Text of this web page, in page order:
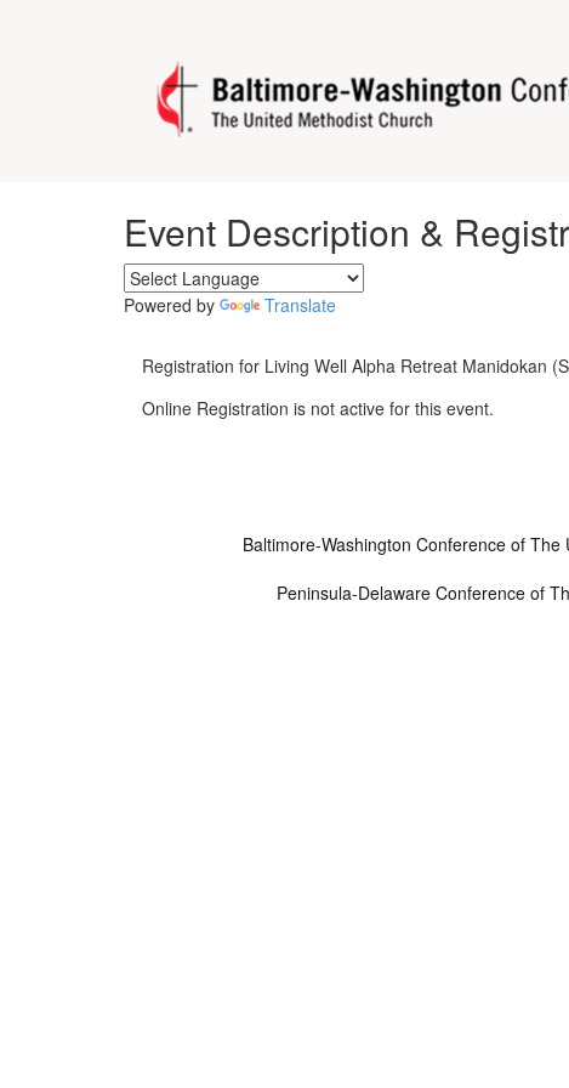
Event Description &
Powered by Translate
Registration for Living Well Alpha Retreat Manidokan
Online Registration is not active for this event.
Baltimore-Washington Conference of
Peninsula-Delaware Conference of